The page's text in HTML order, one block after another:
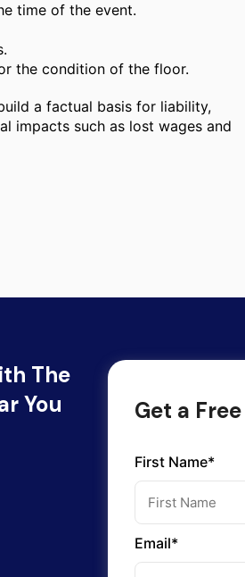
time of the event.
the condition of the floor.
a factual basis for liability,
impacts such as lost wages and
The
You
Get a
First Name*
Email*